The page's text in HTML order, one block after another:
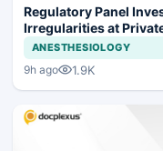
Regulatory Panel
Irregularities at
ANESTHESIOLOGY
9h ago 1.9K